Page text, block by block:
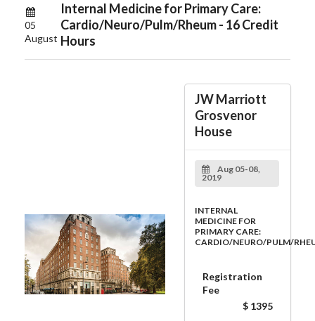
05
August
Internal Medicine for Primary Care:
Cardio/Neuro/Pulm/Rheum - 16 Credit
Hours
JW Marriott
Grosvenor
House
Aug 05-08,
2019
INTERNAL
MEDICINE FOR
PRIMARY CARE:
CARDIO/NEURO/PULM/
Registration
Fee
$ 1395